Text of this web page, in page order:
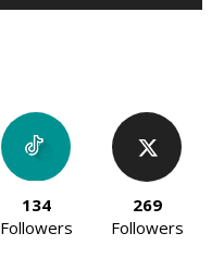
134
Followers
269
Followers